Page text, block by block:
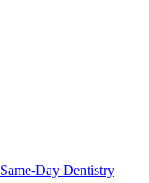
Same-Day Dentistry